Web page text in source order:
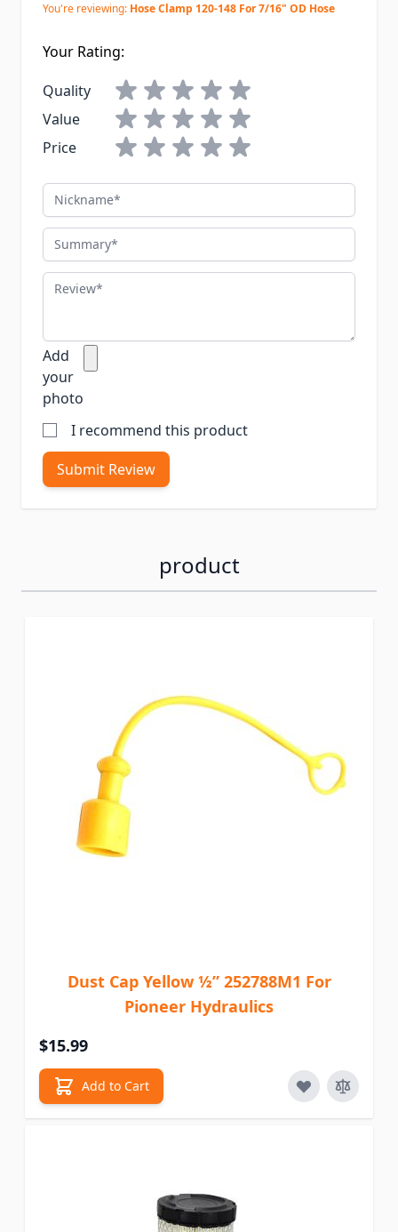
You're reviewing: Hose Clamp 120-148 For 7/16" OD Hose
Your Rating:
Quality
Value
Price
Nickname
Summary
Review
Add
your
photo
I recommend this product
Submit Review
product
Dust Cap Yellow ½” 252788M1 For
Pioneer Hydraulics
$15.99
Add to Cart